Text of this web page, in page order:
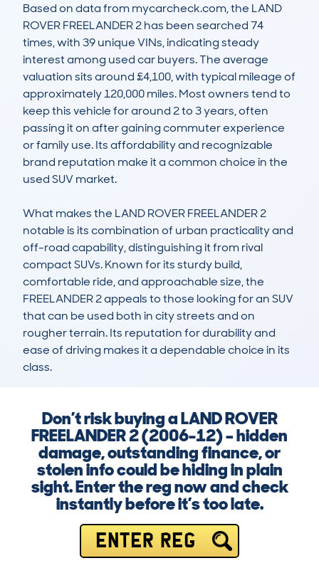
Based on data from mycarcheck.com, the LAND
ROVER FREELANDER 2 has been searched 74
times, with 39 unique VINs, indicating steady
interest among used car buyers. The average
valuation sits around £4,100, with typical mileage of
approximately 120,000 miles. Most owners tend to
keep this vehicle for around 2 to 3 years, often
passing it on after gaining commuter experience
or family use. Its affordability and recognizable
brand reputation make it a common choice in the
used SUV market.
What makes the LAND ROVER FREELANDER 2
notable is its combination of urban practicality and
off-road capability, distinguishing it from rival
compact SUVs. Known for its sturdy build,
comfortable ride, and approachable size, the
FREELANDER 2 appeals to those looking for an SUV
that can be used both in city streets and on
rougher terrain. Its reputation for durability and
ease of driving makes it a dependable choice in its
class.
Don’t risk buying a LAND ROVER
FREELANDER 2 (2006-12) – hidden
damage, outstanding finance, or
stolen info could be hiding in plain
sight. Enter the reg now and check
instantly before it’s too late.
ENTER REG